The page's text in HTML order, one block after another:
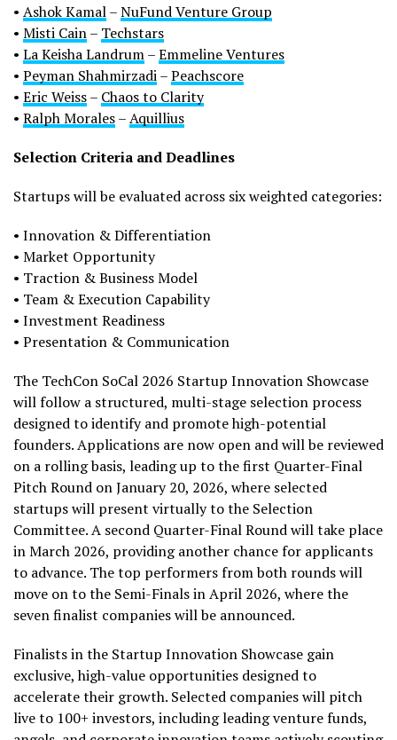
• Ashok Kamal–NuFund Venture Group
• Misti Cain– Techstars
• La Keisha Landrum–Emmeline Ventures
• Peyman Shahmirzadi–Peachscore
• Eric Weiss– Chaos to Clarity
• Ralph Morales–Aquillius
Selection Criteria and Deadlines
Startups will be evaluated across six weighted categories:
• Innovation & Differentiation
• Market Opportunity
• Traction & Business Model
• Team & Execution Capability
• Investment Readiness
• Presentation & Communication
The TechCon SoCal 2026 Startup Innovation Showcase
will follow a structured, multi-stage selection process
designed to identify and promote high-potential
founders. Applications are now open and will be reviewed
on a rolling basis, leading up to the first Quarter-Final
Pitch Round on January 20, 2026, where selected
startups will present virtually to the Selection
Committee. A second Quarter-Final Round will take place
in March 2026, providing another chance for applicants
to advance. The top performers from both rounds will
move on to the Semi-Finals in April 2026, where the
seven finalist companies will be announced.
Finalists in the Startup Innovation Showcase gain
exclusive, high-value opportunities designed to
accelerate their growth. Selected companies will pitch
live to 100+ investors, including leading venture funds,